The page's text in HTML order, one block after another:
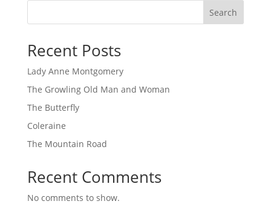
Search
Recent Posts
Lady Anne Montgomery
The Growling Old Man and Woman
The Butterfly
Coleraine
The Mountain Road
Recent Comments
No comments to show.